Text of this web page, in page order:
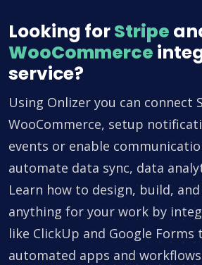
Looking forStripe
WooCommerce
service?
Using Onlizer you can connect
WooCommerce, setup
events or enable
automate data sync, data
Learn how to design, build,
anything for your work by
like ClickUp and Google Forms
automated apps and workflows